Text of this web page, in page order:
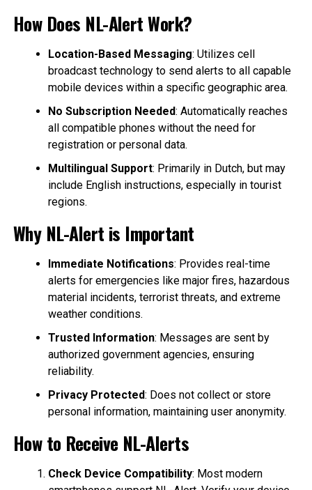
How Does NL-Alert Work?
Location-Based Messaging: Utilizes cell
broadcast technology to send alerts to all capable
mobile devices within a specific geographic area.
No Subscription Needed: Automatically reaches
all compatible phones without the need for
registration or personal data.
Multilingual Support: Primarily in Dutch, but may
include English instructions, especially in tourist
regions.
Why NL-Alert is Important
Immediate Notifications: Provides real-time
alerts for emergencies like major fires, hazardous
material incidents, terrorist threats, and extreme
weather conditions.
Trusted Information: Messages are sent by
authorized government agencies, ensuring
reliability.
Privacy Protected: Does not collect or store
personal information, maintaining user anonymity.
How to Receive NL-Alerts
Check Device Compatibility: Most modern